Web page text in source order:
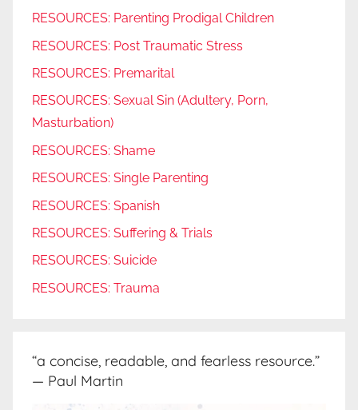
RESOURCES: Parenting Prodigal Children
RESOURCES: Post Traumatic Stress
RESOURCES: Premarital
RESOURCES: Sexual Sin (Adultery, Porn,
Masturbation)
RESOURCES: Shame
RESOURCES: Single Parenting
RESOURCES: Spanish
RESOURCES: Suffering & Trials
RESOURCES: Suicide
RESOURCES: Trauma
“a concise, readable, and fearless resource.”
— Paul Martin